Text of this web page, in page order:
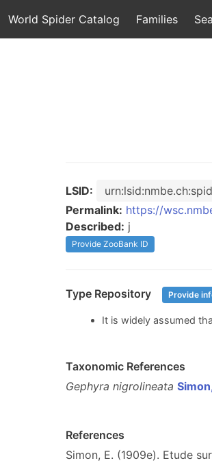
World Spider Catalog Families
LSID:
Permalink: https://
Described: j
Provide ZooBank ID
Type Repository Provide
It is widely assumed
Taxonomic References
Gephyra nigrolineata
References
Simon, E. (1909e). Etude